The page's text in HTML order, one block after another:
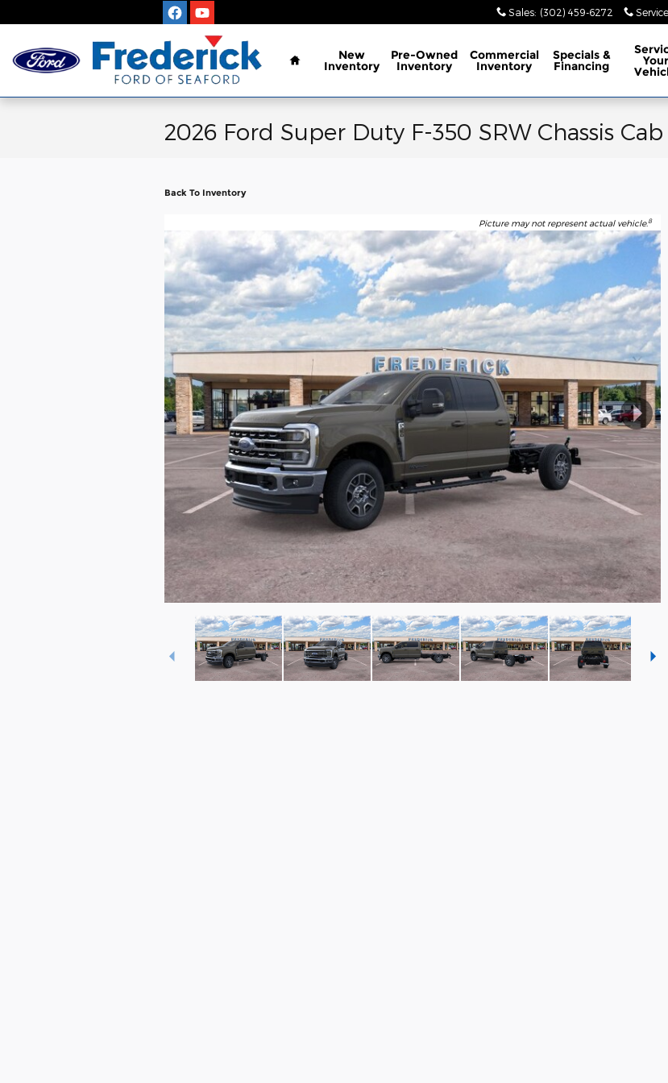
Sales: (302) 459-6272 Service
Home
New
Inventory
Pre-Owned
Inventory
Commercial
Inventory
Specials &
Financing Your
2026 Ford Super Duty F-350 SRW Chassis
Back To Inventory
Picture may not represent actual vehicle.8